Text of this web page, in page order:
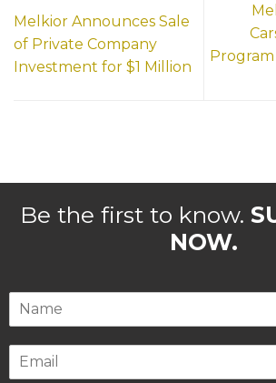
Melkior Announces Sale
of Private Company
Investment for $1 Million
Be the first to know.
NOW.